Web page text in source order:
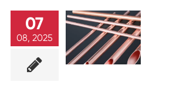
07
08, 2025